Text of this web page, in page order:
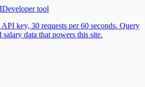
Developer tool
key, 30 requests per 60 seconds. Query
salary data that powers this site.